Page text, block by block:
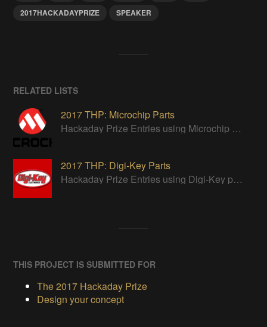
2017HACKADAYPRIZE
SPEAKER
RELATED LISTS
2017 THP: Microchip Parts
Hackaday Prize Entries using Microchip parts
2017 THP: Digi-Key Parts
Hackaday Prize Entries using Digi-Key parts
THIS PROJECT IS SUBMITTED FOR
The 2017 Hackaday Prize
Design your concept